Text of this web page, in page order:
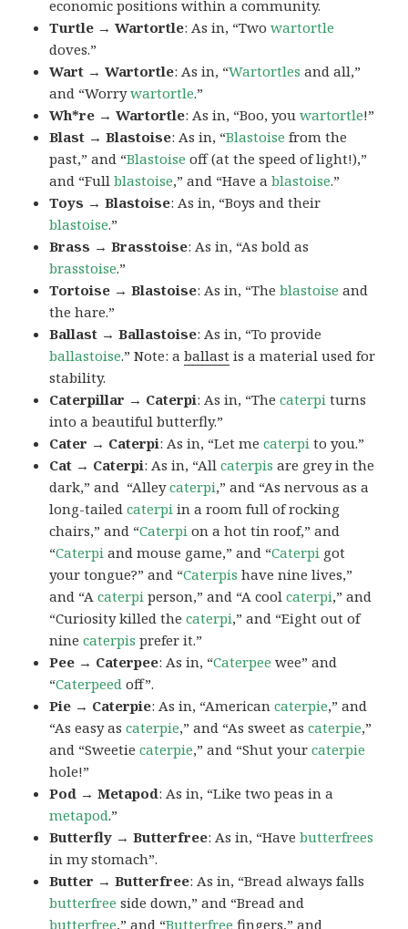
economic positions within a community.
Turtle → Wartortle: As in, “Twowartortle
doves.”
Wart → Wartortle: As in, “Wartortles and all,”
and “Worrywartortle.”
Wh*re → Wartortle: As in, “Boo, youwartortle!”
Blast → Blastoise: As in, “Blastoise from the
past,” and “Blastoise off (at the speed of light!),”
and “Fullblastoise,” and “Have ablastoise.”
Toys → Blastoise: As in, “Boys and their
blastoise.”
Brass → Brasstoise: As in, “As bold as
brasstoise.”
Tortoise → Blastoise: As in, “Theblastoise and
the hare.”
Ballast → Ballastoise: As in, “To provide
ballastoise.”Note: aballast is a material used for
stability.
Caterpillar → Caterpi: As in, “Thecaterpi turns
into a beautiful butterfly.”
Cater → Caterpi: As in, “Let mecaterpi to you.”
Cat → Caterpi: As in, “Allcaterpis are grey in the
dark,” and “Alleycaterpi,” and “As nervous as a
long-tailedcaterpi in a room full of rocking
chairs,” and “Caterpi on a hot tin roof,” and
“Caterpi and mouse game,” and “Caterpi got
your tongue?” and “Caterpis have nine lives,”
and “Acaterpi person,” and “A coolcaterpi,” and
“Curiosity killed thecaterpi,” and “Eight out of
ninecaterpis prefer it.”
Pee → Caterpee: As in, “Caterpee wee” and
“Caterpeed off”.
Pie → Caterpie: As in, “Americancaterpie,” and
“As easy ascaterpie,” and “As sweet ascaterpie,”
and “Sweetiecaterpie,” and “Shut yourcaterpie
hole!”
Pod → Metapod: As in, “Like two peas in a
metapod.”
Butterfly → Butterfree: As in, “Havebutterfrees
in my stomach”.
Butter → Butterfree: As in, “Bread always falls
butterfree side down,” and “Bread and
butterfree,” and “Butterfree fingers,” and